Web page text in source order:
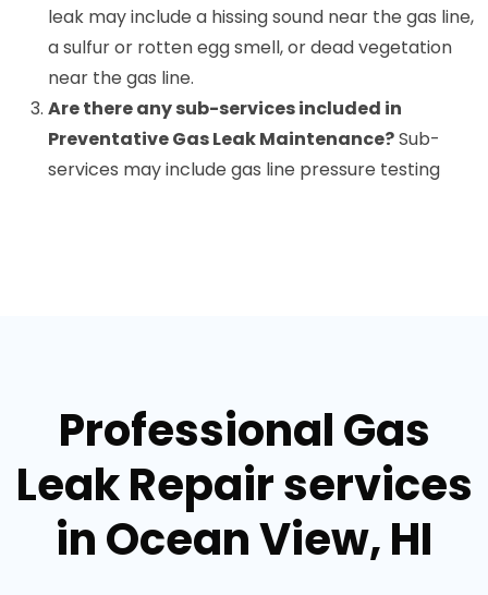
leak may include a hissing sound near the gas line,
a sulfur or rotten egg smell, or dead vegetation
near the gas line.
Are there any sub-services included in
Preventative Gas Leak Maintenance?Sub-
services may include gas line pressure testing
Professional Gas
Leak Repair services
in Ocean View, HI